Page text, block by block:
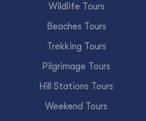
Wildlife Tours
Beaches Tours
Trekking Tours
Pilgrimage Tours
Hill Stations Tours
Weekend Tours